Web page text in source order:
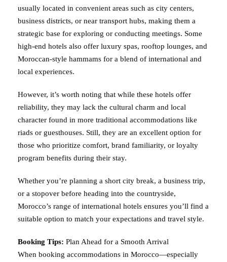
usually located in convenient areas such as city centers,
business districts, or near transport hubs, making them a
strategic base for exploring or conducting meetings. Some
high-end hotels also offer luxury spas, rooftop lounges, and
Moroccan-style hammams for a blend of international and
local experiences.
However, it’s worth noting that while these hotels offer
reliability, they may lack the cultural charm and local
character found in more traditional accommodations like
riads or guesthouses. Still, they are an excellent option for
those who prioritize comfort, brand familiarity, or loyalty
program benefits during their stay.
Whether you’re planning a short city break, a business trip,
or a stopover before heading into the countryside,
Morocco’s range of international hotels ensures you’ll find a
suitable option to match your expectations and travel style.
Booking Tips: Plan Ahead for a Smooth Arrival
When booking accommodations in Morocco—especially